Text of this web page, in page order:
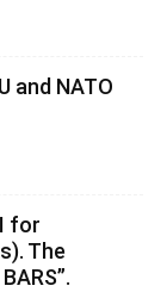
and NATO
for
The